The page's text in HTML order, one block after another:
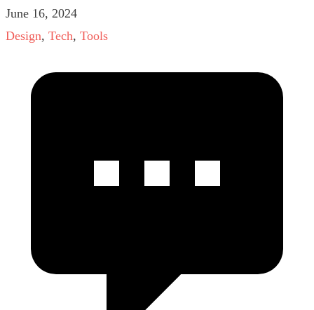
June 16, 2024
Design, Tech, Tools